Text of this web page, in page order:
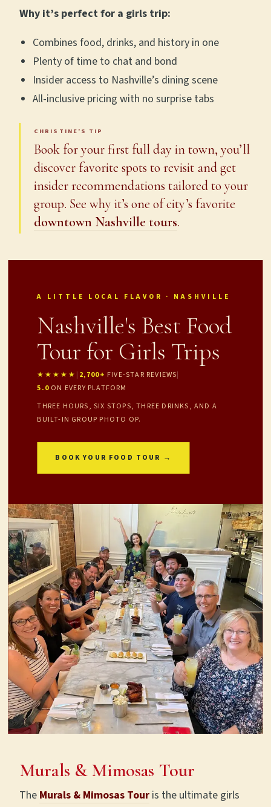
Why it’s perfect for a girls trip:
Combines food, drinks, and history in one
Plenty of time to chat and bond
Insider access to Nashville’s dining scene
All-inclusive pricing with no surprise tabs
CHRISTINE'S TIP
Book for your first full day in town, you’ll
discover favorite spots to revisit and get
insider recommendations tailored to your
group. See why it’s one of city’s favorite
downtown Nashville tours.
A LITTLE LOCAL FLAVOR · NASHVILLE
Nashville's Best Food
Tour for Girls Trips
★★★★★ | 2,700+ FIVE-STAR REVIEWS|
5.0 ON EVERY PLATFORM
THREE HOURS, SIX STOPS, THREE DRINKS, AND A
BUILT-IN GROUP PHOTO OP.
BOOK YOUR FOOD TOUR →
Murals & Mimosas Tour
The Murals & Mimosas Tour is the ultimate girls